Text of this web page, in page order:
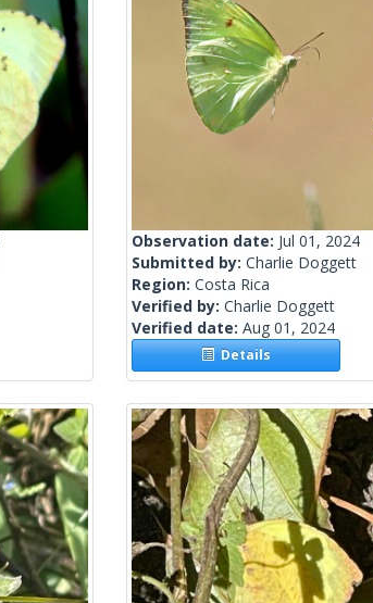
Observation date: Jul 01, 2024
Submitted by: Charlie Doggett
Region: Costa Rica
Verified by: Charlie Doggett
Verified date: Aug 01, 2024
Details